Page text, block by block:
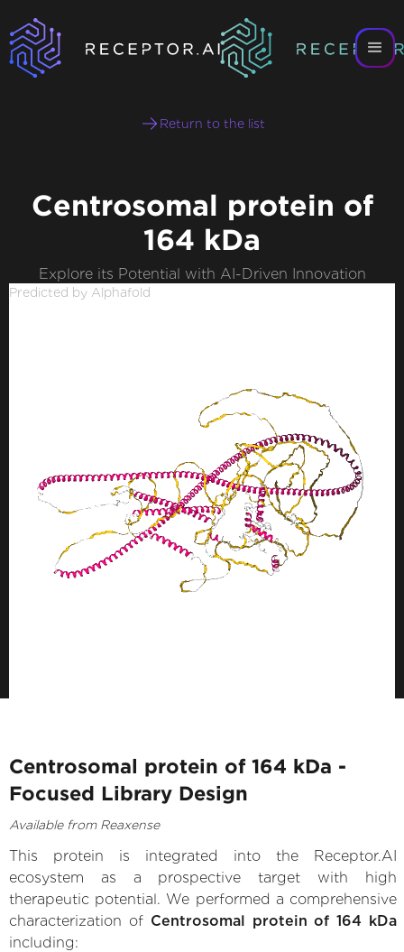
Return to the list
Centrosomal protein of
164 kDa
Explore its Potential with AI-Driven Innovation
Predicted by Alphafold
Centrosomal protein of 164 kDa -
Focused Library Design
Available from Reaxense
This protein is integrated into the Receptor.AI
ecosystem as a prospective target with high
therapeutic potential. We performed a comprehensive
characterization of Centrosomal protein of 164 kDa
including: